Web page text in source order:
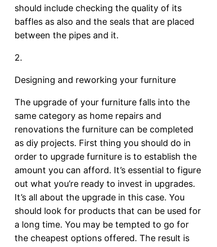
should include checking the quality of its
baffles as also and the seals that are placed
between the pipes and it.
2.
Designing and reworking your furniture
The upgrade of your furniture falls into the
same category as home repairs and
renovations the furniture can be completed
as diy projects. First thing you should do in
order to upgrade furniture is to establish the
amount you can afford. It’s essential to figure
out what you’re ready to invest in upgrades.
It’s all about the upgrade in this case. You
should look for products that can be used for
a long time. You may be tempted to go for
the cheapest options offered. The result is